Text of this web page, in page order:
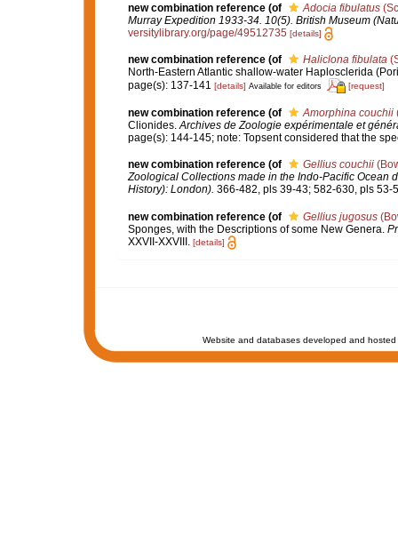
new combination reference (of Adocia fibulatus
Murray Expedition 1933-34. 10(5). British Museum
versitylibrary.org/page/49512735 [details]
new combination reference (of Haliclona fibulata
North-Eastern Atlantic shallow-water Haplosclerida
page(s): 137-141 [details] Available for editors [request]
new combination reference (of Amorphina couchii
Clionides.Archives de Zoologie expérimentale et
page(s): 144-145; note: Topsent considered that the
new combination reference (of Gellius couchii
Zoological Collections made in the Indo-Pacific Ocean
History): London). 366-482, pls 39-43; 582-630, pls 53-
new combination reference (of Gellius jugosus
Sponges, with the Descriptions of some New Genera.
XXVII-XXVIII. [details]
Website and databases developed and